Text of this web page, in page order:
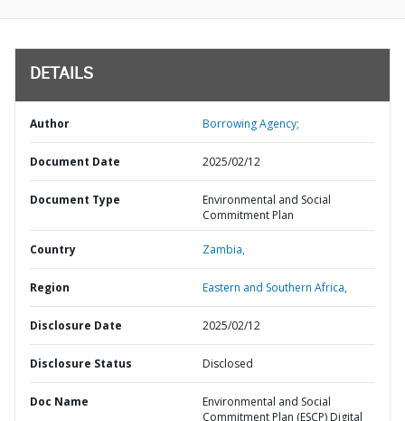
DETAILS
Author Borrowing Agency;
Document Date 2025/02/12
Document Type
Environmental and Social
Commitment Plan
Country Zambia,
Region Eastern and Southern Africa,
Disclosure Date 2025/02/12
Disclosure Status Disclosed
Doc Name
Environmental and Social
Commitment Plan (ESCP) Digital